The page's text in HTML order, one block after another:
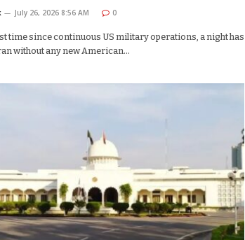
July 26, 2026 8:56 AM 0
time since continuous US military operations, a night has
without any new American…